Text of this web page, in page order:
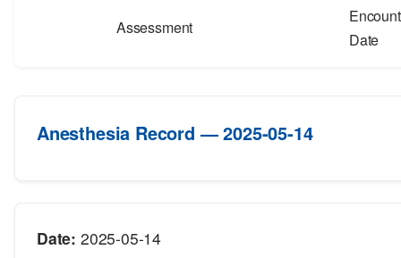
Assessment
Date
Anesthesia Record — 2025-05-14
Date: 2025-05-14